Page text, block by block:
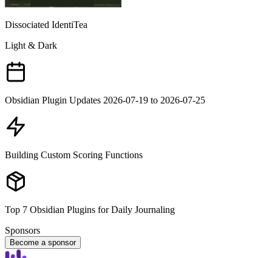
Dissociated IdentiTea
Light & Dark
Obsidian Plugin Updates 2026-07-19 to 2026-07-25
Building Custom Scoring Functions
Top 7 Obsidian Plugins for Daily Journaling
Sponsors
Become a sponsor